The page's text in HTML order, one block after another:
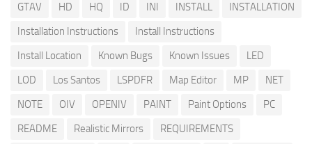
GTAV
HD HQ ID INI INSTALL
INSTALLATION
Installation Instructions
Install Instructions
Install Location
Known Bugs Known Issues
LED
LOD
Los Santos LSPDFR Map Editor MP
NET
NOTE
OIV OPENIV PAINT Paint Options
PC
README
Realistic Mirrors
REQUIREMENTS